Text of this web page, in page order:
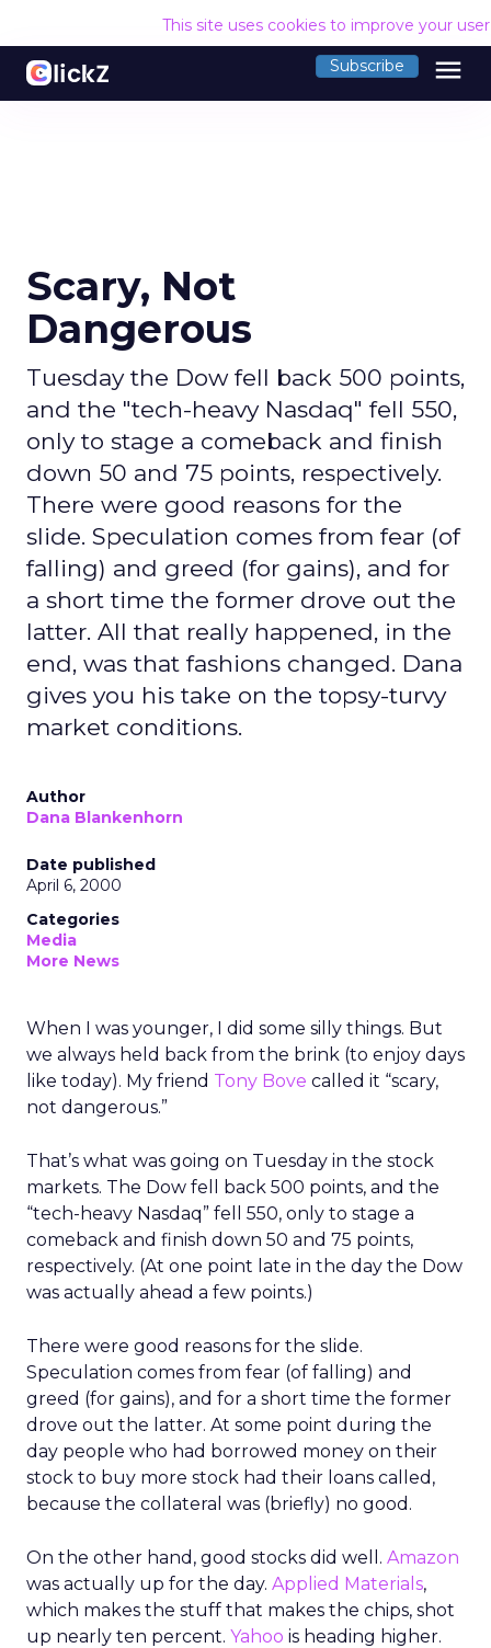
This site uses cookies to improve your
Subscribe menu
Scary, Not
Dangerous
Tuesday the Dow fell back 500 points,
and the "tech-heavy Nasdaq" fell 550,
only to stage a comeback and finish
down 50 and 75 points, respectively.
There were good reasons for the
slide. Speculation comes from fear (of
falling) and greed (for gains), and for
a short time the former drove out the
latter. All that really happened, in the
end, was that fashions changed. Dana
gives you his take on the topsy-turvy
market conditions.
Author
Dana Blankenhorn
Date published
April 6, 2000
Categories
Media
More News
When I was younger, I did some silly things. But
we always held back from the brink (to enjoy days
like today). My friend Tony Bove called it “scary,
not dangerous.”
That’s what was going on Tuesday in the stock
markets. The Dow fell back 500 points, and the
“tech-heavy Nasdaq” fell 550, only to stage a
comeback and finish down 50 and 75 points,
respectively. (At one point late in the day the Dow
was actually ahead a few points.)
There were good reasons for the slide.
Speculation comes from fear (of falling) and
greed (for gains), and for a short time the former
drove out the latter. At some point during the
day people who had borrowed money on their
stock to buy more stock had their loans called,
because the collateral was (briefly) no good.
On the other hand, good stocks did well. Amazon
was actually up for the day. Applied Materials,
which makes the stuff that makes the chips, shot
up nearly ten percent. Yahoo is heading higher.